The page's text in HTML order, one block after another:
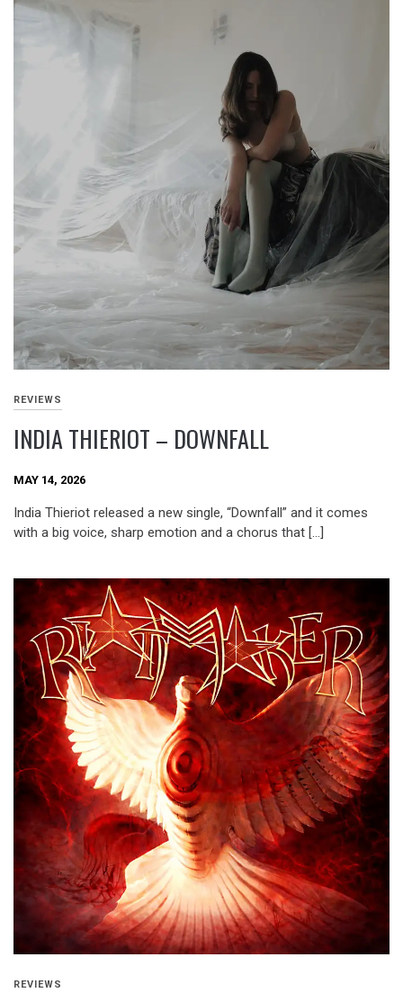
REVIEWS
INDIA THIERIOT – DOWNFALL
MAY 14, 2026
India Thieriot released a new single, “Downfall” and it comes
with a big voice, sharp emotion and a chorus that […]
REVIEWS